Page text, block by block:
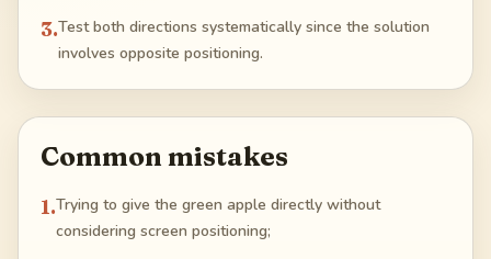
3.Test both directions systematically since the solution
involves opposite positioning.
Common mistakes
1.Trying to give the green apple directly without
considering screen positioning;